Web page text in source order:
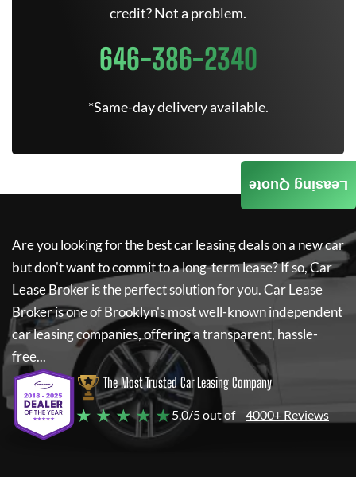
credit? Not a problem.
646-386-2340
*Same-day delivery available.
Are you looking for the best car leasing deals on a new car
but don't want to commit to a long-term lease? If so,Car
Lease Brokeris the perfect solution for you.Car Lease
Brokeris one of Brooklyn's most well-known independent
car leasing companies, offering a transparent, hassle-
free...
The Most Trusted Car Leasing Company
★ ★ ★ ★ ★5.0/5 out of 4000+ Reviews
Leasing Quote